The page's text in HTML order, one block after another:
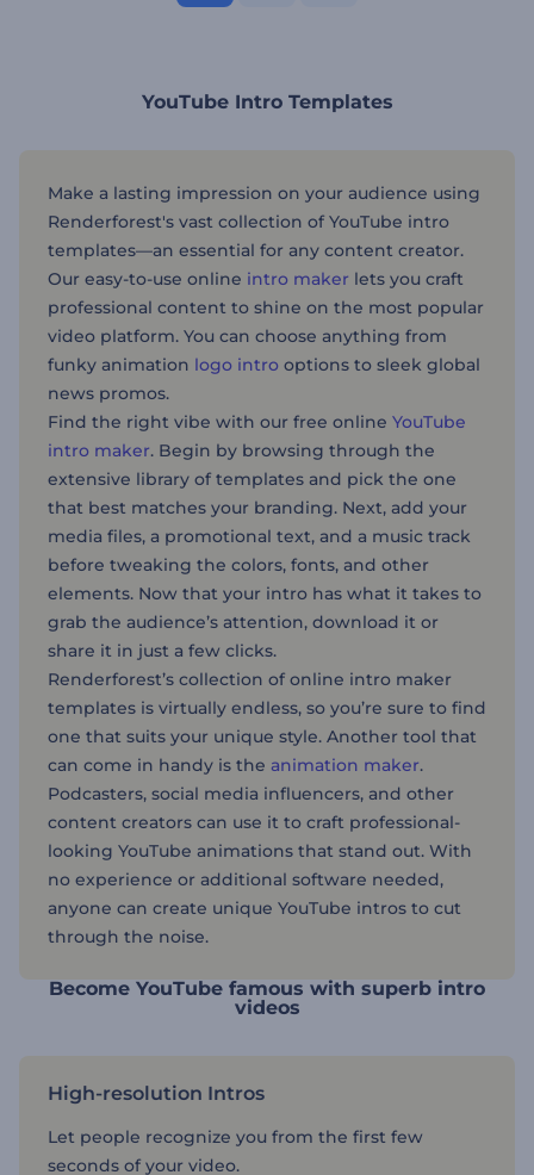
YouTube Intro Templates
Make a lasting impression on your audience using
Renderforest's vast collection of YouTube intro
templates—an essential for any content creator.
Our easy-to-use online intro maker lets you craft
professional content to shine on the most popular
video platform. You can choose anything from
funky animation logo intro options to sleek global
news promos.
Find the right vibe with our free online YouTube
intro maker. Begin by browsing through the
extensive library of templates and pick the one
that best matches your branding. Next, add your
media files, a promotional text, and a music track
before tweaking the colors, fonts, and other
elements. Now that your intro has what it takes to
grab the audience’s attention, download it or
share it in just a few clicks.
Renderforest’s collection of online intro maker
templates is virtually endless, so you’re sure to find
one that suits your unique style. Another tool that
can come in handy is the animation maker.
Podcasters, social media influencers, and other
content creators can use it to craft professional-
looking YouTube animations that stand out. With
no experience or additional software needed,
anyone can create unique YouTube intros to cut
through the noise.
Become YouTube famous with superb intro
videos
High-resolution Intros
Let people recognize you from the first few
seconds of your video.